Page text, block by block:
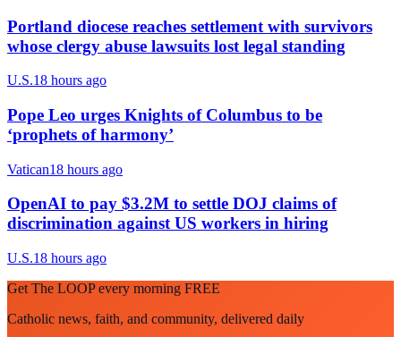
Portland diocese reaches settlement with survivors
whose clergy abuse lawsuits lost legal standing
U.S.18 hours ago
Pope Leo urges Knights of Columbus to be
‘prophets of harmony’
Vatican18 hours ago
OpenAI to pay $3.2M to settle DOJ claims of
discrimination against US workers in hiring
U.S.18 hours ago
Get The LOOP every morning FREE
Catholic news, faith, and community, delivered daily